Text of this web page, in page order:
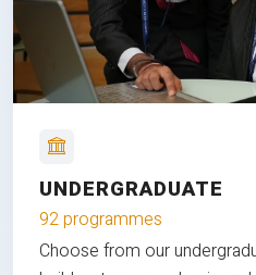
UNDERGRADUATE
92 programmes
Choose from our